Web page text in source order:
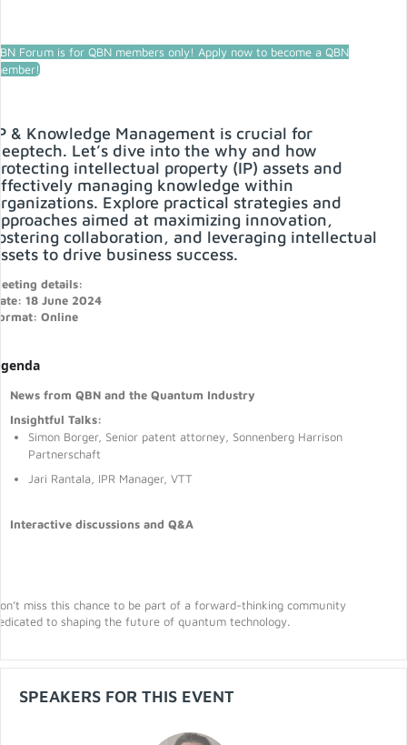
Forum is for QBN members only! Apply now to become a QBN
& Knowledge Management is crucial for
Let’s dive into the why and how
intellectual property (IP) assets and
managing knowledge within
Explore practical strategies and
aimed at maximizing innovation,
collaboration, and leveraging intellectual
to drive business success.
details:
18 June 2024
Online
News from QBN and the Quantum Industry
Insightful Talks:
Simon Borger, Senior patent attorney, Sonnenberg Harrison
Partnerschaft
Jari Rantala, IPR Manager, VTT
Interactive discussions and Q&A
miss this chance to be part of a forward-thinking community
to shaping the future of quantum technology.
SPEAKERS FOR THIS EVENT